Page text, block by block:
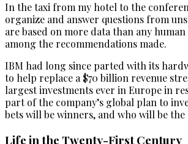
In the taxi from my hotel to the
organize and answer questions from
are based on more data than any
among the recommendations made.
IBM had long since parted with its
to help replace a $70 billion revenue
largest investments ever in Europe in
part of the company’s global plan to
bets will be winners, and who will be the
Life in the Twenty-First Century